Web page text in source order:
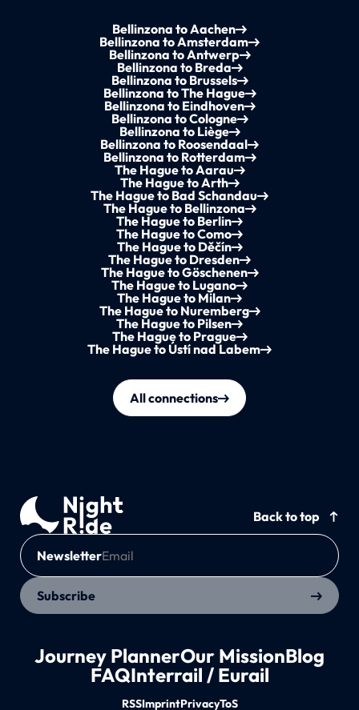
Bellinzona to Aachen
Bellinzona to Amsterdam
Bellinzona to Antwerp
Bellinzona to Breda
Bellinzona to Brussels
Bellinzona to The Hague
Bellinzona to Eindhoven
Bellinzona to Cologne
Bellinzona to Liège
Bellinzona to Roosendaal
Bellinzona to Rotterdam
The Hague to Aarau
The Hague to Arth
The Hague to Bad Schandau
The Hague to Bellinzona
The Hague to Berlin
The Hague to Como
The Hague to Děčín
The Hague to Dresden
The Hague to Göschenen
The Hague to Lugano
The Hague to Milan
The Hague to Nuremberg
The Hague to Pilsen
The Hague to Prague
The Hague to Ústí nad Labem
All connections
Back to top
Newsletter
Subscribe
Journey PlannerOur MissionBlog
FAQInterrail / Eurail
RSSImprintPrivacyToS